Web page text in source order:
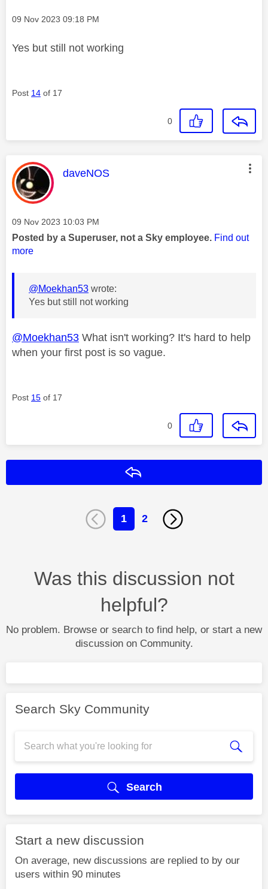
Message posted on
‎09 Nov 2023 09:18 PM
Yes but still not working
Post 14 of 17
0
This message was authored by:
daveNOS
Message posted on
‎09 Nov 2023 10:03 PM
Posted by a Superuser, not a Sky employee. Find out
more
@Moekhan53 wrote:
Yes but still not working
@Moekhan53 What isn't working? It's hard to help
when your first post is so vague.
Post 15 of 17
0
1 2
Was this discussion not
helpful?
No problem. Browse or search to find help, or start a new
discussion on Community.
Search Sky Community
Search
Start a new discussion
On average, new discussions are replied to by our
users within 90 minutes